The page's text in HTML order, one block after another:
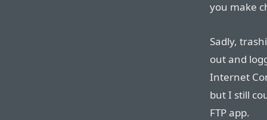
you make
Sadly,
out and
Internet
but I still
FTP app.